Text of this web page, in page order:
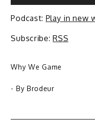
Player
Podcast: Play in new
Subscribe:RSS
Why We Game
- By Brodeur